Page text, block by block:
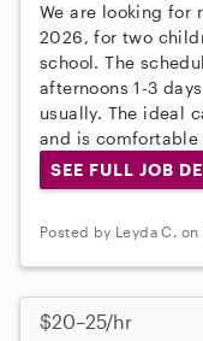
We are looking for
2026, for two
school. The
afternoons 1-3
usually. The ideal
and is comfortable
SEE FULL JOB
Posted by Leyda C.
$20–25/hr